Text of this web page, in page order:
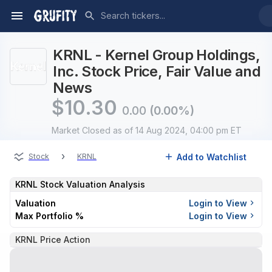
KRNL - Kernel Group Holdings,
Inc. Stock Price, Fair Value and
News
$10.30 0.00 (0.00%)
Market Closed as of 14 Aug 2024, 04:00 pm ET
Stock › KRNL Add to Watchlist
KRNL Stock Valuation Analysis
Valuation
Login to View
Max Portfolio %
Login to View
KRNL Price Action